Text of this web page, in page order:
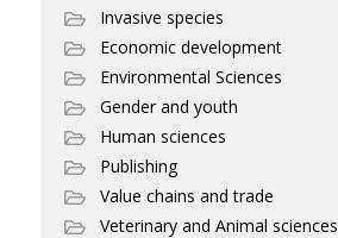
Invasive species
Economic development
Environmental Sciences
Gender and youth
Human sciences
Publishing
Value chains and trade
Veterinary and Animal sciences